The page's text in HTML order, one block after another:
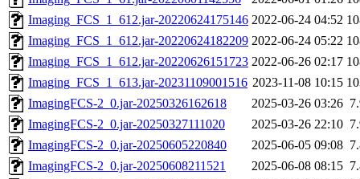
Imaging_FCS_1_612.jar-20220624175146 2022-06-24 04:52
Imaging_FCS_1_612.jar-20220624182209 2022-06-24 05:22
Imaging_FCS_1_612.jar-20220626151723 2022-06-26 02:17
Imaging_FCS_1_613.jar-20231109001516 2023-11-08 10:15
ImagingFCS-2_0.jar-20250326162618
2025-03-26 03:26
ImagingFCS-2_0.jar-20250327111020
2025-03-26 22:10
ImagingFCS-2_0.jar-20250605220840
2025-06-05 09:08
ImagingFCS-2_0.jar-20250608211521
2025-06-08 08:15